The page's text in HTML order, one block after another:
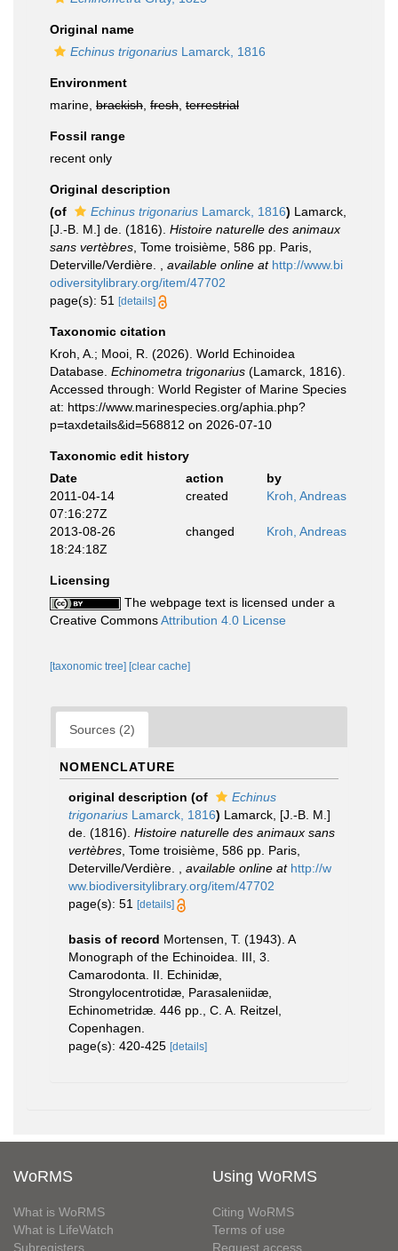
Original name
Echinus trigonarius Lamarck, 1816
Environment
marine, brackish fresh terrestrial
Fossil range
recent only
Original description
(of
Echinus trigonarius Lamarck, 1816) Lamarck,
[J.-B. M.] de. (1816). Histoire naturelle des animaux
sans vertèbres , Tome troisième, 586 pp. Paris,
Deterville/Verdière.
available online at http://www.bi
odiversitylibrary.org/item/47702
page(s): 51
[details]
Taxonomic citation
Kroh, A.; Mooi, R. (2026). World Echinoidea
Database. Echinometra trigonarius (Lamarck, 1816).
Accessed through: World Register of Marine Species
at: https://www.marinespecies.org/aphia.php?
p=taxdetails&id=568812 on 2026-07-10
Taxonomic edit history
Date
action
by
2011-04-14
07:16:27Z
created Kroh, Andreas
2013-08-26
18:24:18Z
changed Kroh, Andreas
Licensing
The webpage text is licensed under a
Creative CommonsAttribution 4.0 License
[taxonomic tree] [clear cache]
Sources (2)
NOMENCLATURE
original description (of
Echinus
trigonarius Lamarck, 1816) Lamarck, [J.-B. M.]
de. (1816). Histoire naturelle des animaux sans
vertèbres , Tome troisième, 586 pp. Paris,
Deterville/Verdière.
available online at http://w
ww.biodiversitylibrary.org/item/47702
page(s): 51
[details]
basis of record Mortensen, T. (1943). A
Monograph of the Echinoidea. III, 3.
Camarodonta. II. Echinidæ,
Strongylocentrotidæ, Parasaleniidæ,
Echinometridæ. 446 pp., C. A. Reitzel,
Copenhagen.
page(s): 420-425 [details]
WoRMS
What is WoRMS
What is LifeWatch
Subregisters
Using WoRMS
Citing WoRMS
Terms of use
Request access